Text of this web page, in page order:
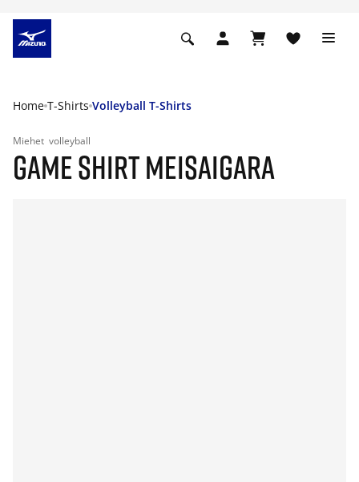
Home T-Shirts Volleyball T-Shirts
Miehet volleyball
GAME SHIRT MEISAIGARA